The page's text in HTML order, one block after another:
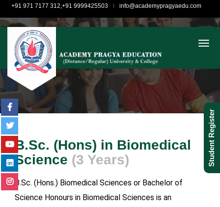
Student Register
+91 971 7177 312,+91 9999425503 info@academypragyaedu.com
B.Sc. (Hons) in Biomedical
Science (3 Years)
B.Sc. (Hons.) Biomedical Sciences or Bachelor of
Science Honours in Biomedical Sciences is an